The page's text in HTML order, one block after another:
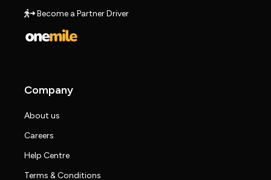
Become a Partner Driver
Company
About us
Careers
Help Centre
Terms & Conditions